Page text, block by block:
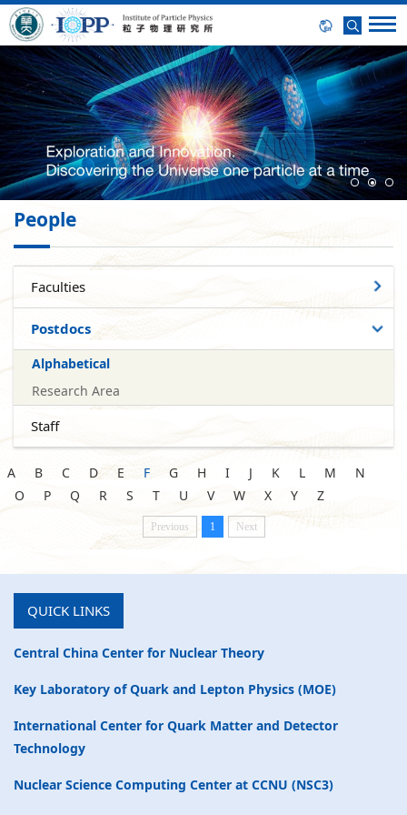
People
Faculties
Postdocs
Alphabetical
Research Area
Staff
A B C D E F G H I J K L M
N
O
P Q R S T U V W X Y Z
Previous 1 Next
QUICK LINKS
Central China Center for Nuclear Theory
Key Laboratory of Quark and Lepton Physics (MOE)
International Center for Quark Matter and Detector
Technology
Nuclear Science Computing Center at CCNU (NSC3)